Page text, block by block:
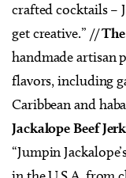
crafted cocktails –
get creative.” //
handmade artisan
flavors, including
Caribbean and
Jackalope Beef
“Jumpin